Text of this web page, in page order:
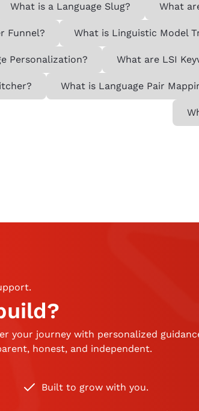
What is a Language Slug? What
Funnel? What is Linguistic Model
Personalization? What are LSI
What is Language Pair
.
your journey with personalized
honest, and independent.
Built to grow with you.